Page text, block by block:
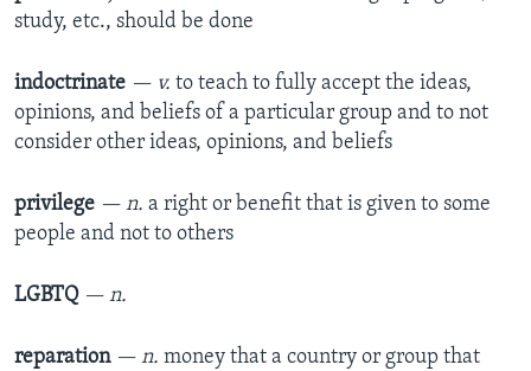
study, etc., should be done
indoctrinate — v. to teach to fully accept the ideas,
opinions, and beliefs of a particular group and to not
consider other ideas, opinions, and beliefs
privilege — n. a right or benefit that is given to some
people and not to others
LGBTQ — n.
reparation — n. money that a country or group that